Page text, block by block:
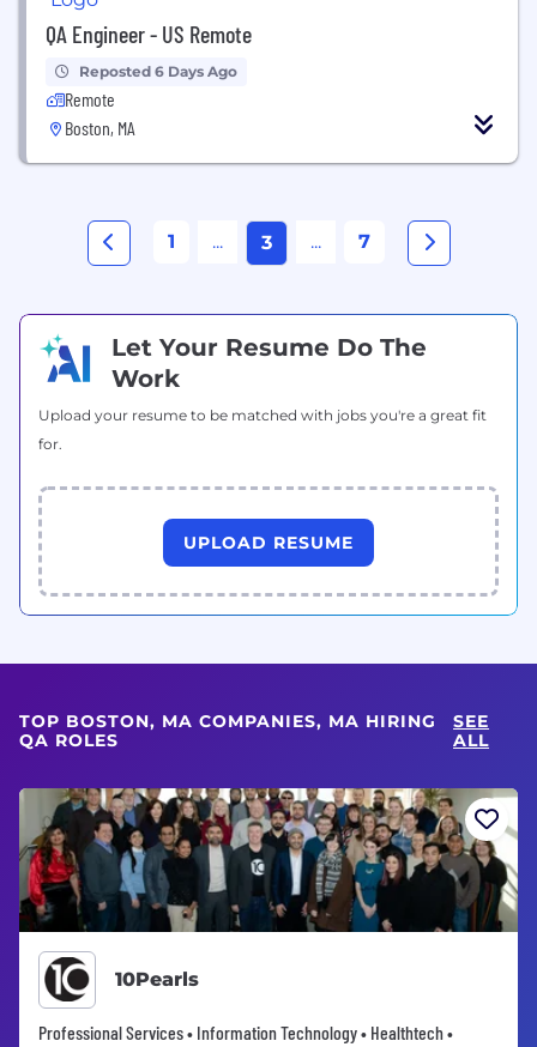
QA Engineer - US Remote
Reposted 6 Days Ago
Remote
Boston, MA
1 ... 3 ... 7
Let Your Resume Do The
Work
Upload your resume to be matched with jobs you're a great fit
for.
UPLOAD RESUME
TOP BOSTON, MA COMPANIES, MA HIRING
QA ROLES
SEE
ALL
10Pearls
Professional Services • Information Technology • Healthtech •